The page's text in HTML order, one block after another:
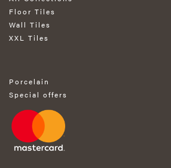
Floor Tiles
Wall Tiles
XXL Tiles
Porcelain
Special offers